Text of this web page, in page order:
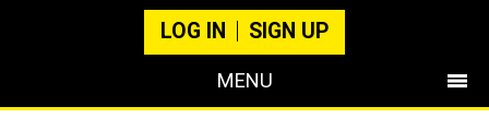
LOG IN SIGN UP
MENU